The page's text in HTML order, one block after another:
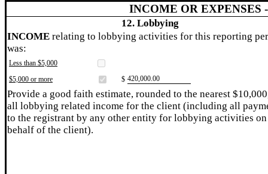
INCOME OR EXPENSES
12. Lobbying
INCOME relating to lobbying activities for this reporting
was:
Less than $5,000
$5,000 or more
$ ​420,000.00
Provide a good faith estimate, rounded to the nearest
all lobbying related income for the client (including all
to the registrant by any other entity for lobbying activities on
behalf of the client).